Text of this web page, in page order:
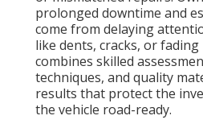
prolonged downtime and
come from delaying
like dents, cracks, or
combines skilled
techniques, and quality
results that protect the
the vehicle road-ready.